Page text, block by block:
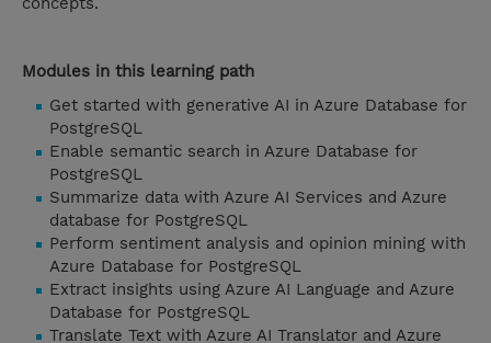
Modules in this learning path
Get started with generative AI in Azure Database for
PostgreSQL
Enable semantic search in Azure Database for
PostgreSQL
Summarize data with Azure AI Services and Azure
database for PostgreSQL
Perform sentiment analysis and opinion mining with
Azure Database for PostgreSQL
Extract insights using Azure AI Language and Azure
Database for PostgreSQL
Translate Text with Azure AI Translator and Azure